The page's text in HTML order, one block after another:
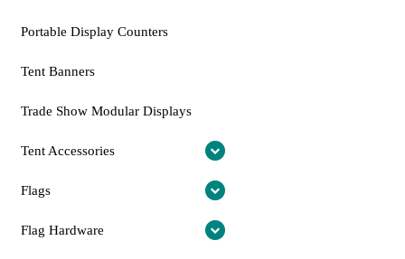
Portable Display Counters
Tent Banners
Trade Show Modular Displays
Tent Accessories
Flags
Flag Hardware